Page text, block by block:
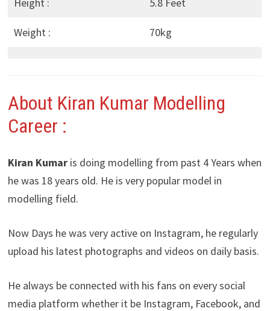
Weight : 70kg
About Kiran Kumar Modelling
Career :
Kiran Kumaris doing modelling from past 4 Years when
he was 18 years old. He is very popular model in
modelling field.
Now Days he was very active on Instagram, he regularly
upload his latest photographs and videos on daily basis.
He always be connected with his fans on every social
media platform whether it be Instagram, Facebook, and